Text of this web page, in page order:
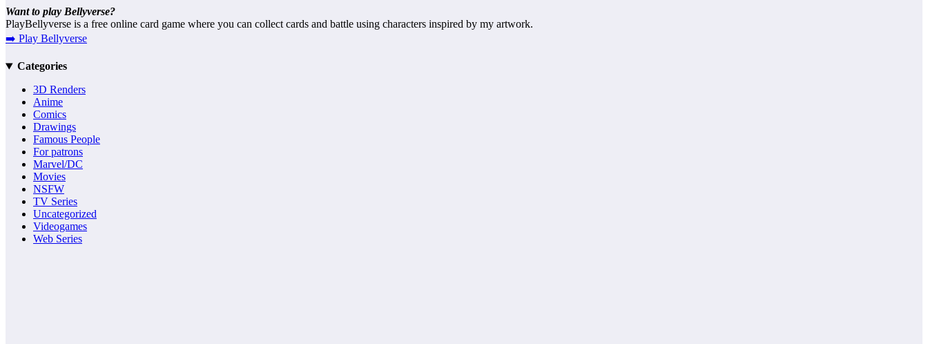
Want to play Bellyverse?
PlayBellyverse is a free online card game where you can collect cards and battle using characters inspired by my artwork.
➡️ Play Bellyverse
Categories
3D Renders
Anime
Comics
Drawings
Famous People
For patrons
Marvel/DC
Movies
NSFW
TV Series
Uncategorized
Videogames
Web Series